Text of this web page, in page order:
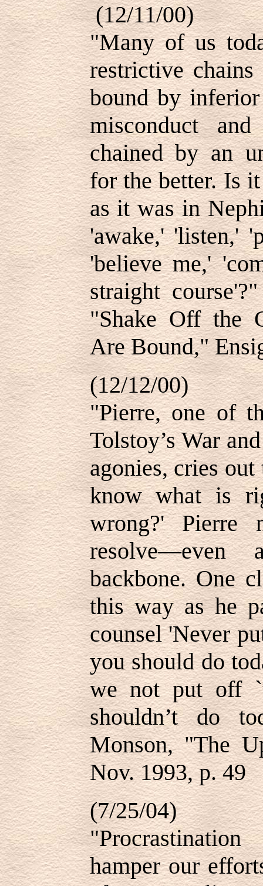
(12/11/00)
"Many of us
restrictive
bound by
misconduct
chained by an
for the better. Is
as it was in
'awake,' 'listen,'
'believe me,'
straight
"Shake Off the
Are Bound,"
(12/12/00)
"Pierre, one of
Tolstoy’s War
agonies, cries
know what is
wrong?' Pierre
backbone. One
this way as he
counsel 'Never
you should do
we not put off
shouldn’t do
Monson, "The
Nov. 1993, p. 49
(7/25/04)
hamper our